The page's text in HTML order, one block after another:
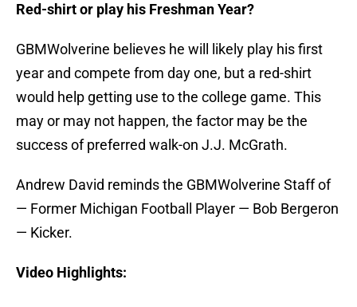
Red-shirt or play his Freshman Year?
GBMWolverine believes he will likely play his first
year and compete from day one, but a red-shirt
would help getting use to the college game. This
may or may not happen, the factor may be the
success of preferred walk-on J.J. McGrath.
Andrew David reminds the GBMWolverine Staff of
— Former Michigan Football Player — Bob Bergeron
— Kicker.
Video Highlights: